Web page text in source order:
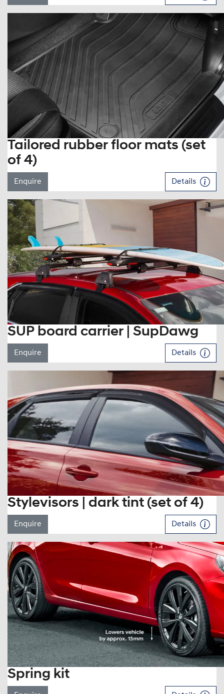
Tailored rubber floor mats (set
of 4)
Enquire Details
SUP board carrier | SupDawg
Enquire Details
Stylevisors | dark tint (set of 4)
Enquire Details
Spring kit